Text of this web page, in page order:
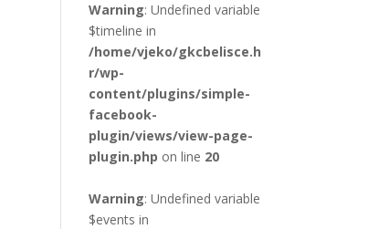
Warning: Undefined variable
$timeline in
/home/vjeko/gkcbelisce.h
r/wp-
content/plugins/simple-
facebook-
plugin/views/view-page-
plugin.php on line 20
Warning: Undefined variable
$events in